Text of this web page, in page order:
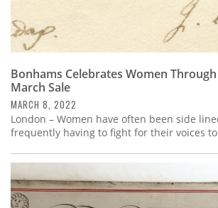
Bonhams Celebrates Women
March Sale
MARCH 8, 2022
London – Women have often been side
frequently having to fight for their voices